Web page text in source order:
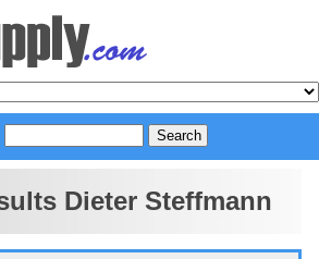
Dieter Steffmann